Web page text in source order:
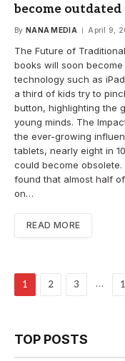
become outdated
By NANA MEDIA April 9,
The Future of
books will soon
technology such as
a third of kids try to
button, highlighting the
young minds. The
the ever-growing
tablets, nearly eight in
could become
found that almost half
on…
READ MORE
1 2 3 …
TOP POSTS